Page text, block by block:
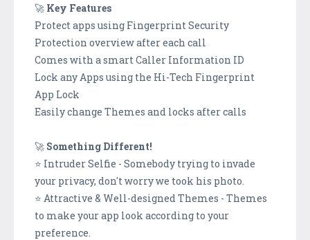
🚀 Key Features
Protect apps using Fingerprint Security
Protection overview after each call
Comes with a smart Caller Information ID
Lock any Apps using the Hi-Tech Fingerprint
App Lock
Easily change Themes and locks after calls
🚀 Something Different!
⭐ Intruder Selfie - Somebody trying to invade
your privacy, don't worry we took his photo.
⭐ Attractive & Well-designed Themes - Themes
to make your app look according to your
preference.